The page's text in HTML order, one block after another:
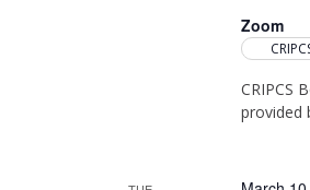
Zoom
CRIPCS
provided